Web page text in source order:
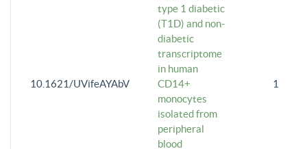
10.1621/UVifeAYAbV
type 1 diabetic
(T1D) and non-
diabetic
transcriptome
in human
CD14+
monocytes
isolated from
peripheral
blood
1